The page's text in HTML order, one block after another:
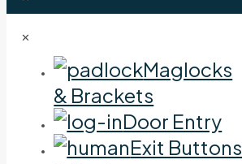
✕
Maglocks
& Brackets
Door Entry
Exit Buttons